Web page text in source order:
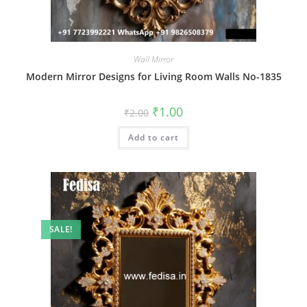
Wall Mirror
Modern Mirror Designs for Living Room Walls No-1835
₹2.00 Original
price
was:
₹2.00.
₹1.00Current
is:
Add to cart
SALE!